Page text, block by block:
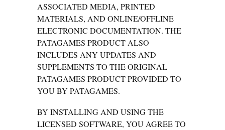
ASSOCIATED MEDIA, PRINTED
MATERIALS, AND ONLINE/OFFLINE
ELECTRONIC DOCUMENTATION. THE
PATAGAMES PRODUCT ALSO
INCLUDES ANY UPDATES AND
SUPPLEMENTS TO THE ORIGINAL
PATAGAMES PRODUCT PROVIDED TO
YOU BY PATAGAMES.
BY INSTALLING AND USING THE
LICENSED SOFTWARE, YOU AGREE TO